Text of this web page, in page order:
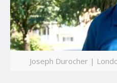
Joseph Durocher |